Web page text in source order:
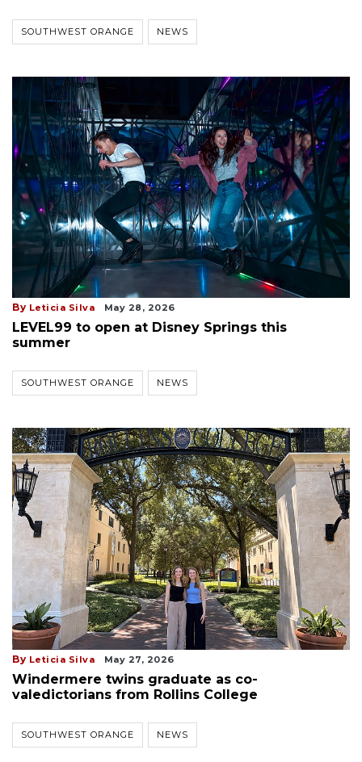
SOUTHWEST ORANGE NEWS
By Leticia Silva May 28, 2026
LEVEL99 to open at Disney Springs this
summer
SOUTHWEST ORANGE NEWS
By Leticia Silva May 27, 2026
Windermere twins graduate as co-
valedictorians from Rollins College
SOUTHWEST ORANGE NEWS